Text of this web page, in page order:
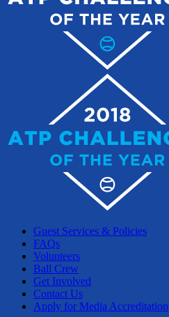
Guest Services & Policies
FAQs
Volunteers
Ball Crew
Get Involved
Contact Us
Apply for Media Accreditation